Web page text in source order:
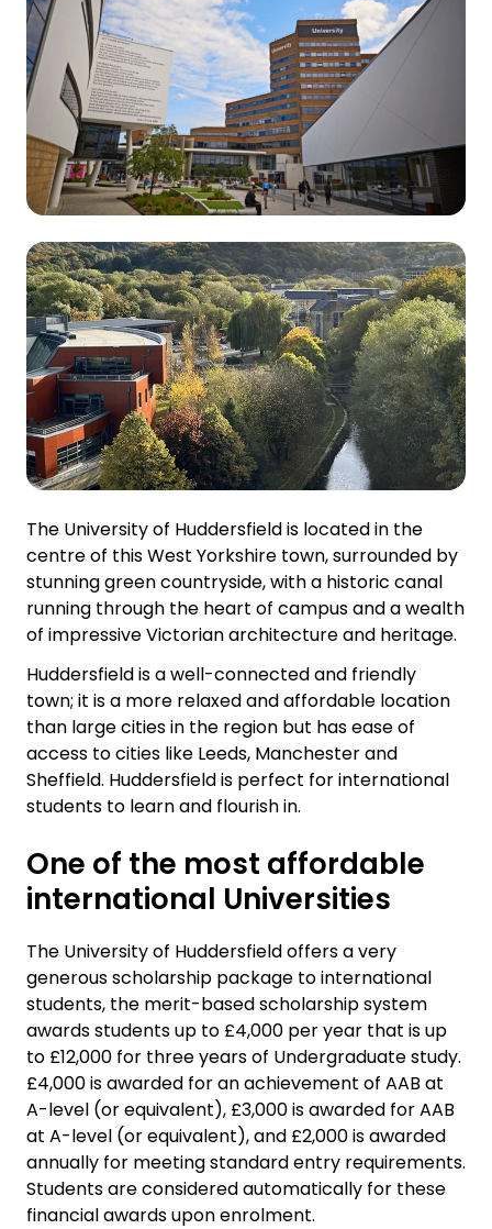
The University of Huddersfield is located in the
centre of this West Yorkshire town, surrounded by
stunning green countryside, with a historic canal
running through the heart of campus and a wealth
of impressive Victorian architecture and heritage.
Huddersfield is a well-connected and friendly
town; it is a more relaxed and affordable location
than large cities in the region but has ease of
access to cities like Leeds, Manchester and
Sheffield. Huddersfield is perfect for international
students to learn and flourish in.
One of the most affordable
international Universities
The University of Huddersfield offers a very
generous scholarship package to international
students, the merit-based scholarship system
awards students up to £4,000 per year that is up
to £12,000 for three years of Undergraduate study.
£4,000 is awarded for an achievement of AAB at
A-level (or equivalent), £3,000 is awarded for AAB
at A-level (or equivalent), and £2,000 is awarded
annually for meeting standard entry requirements.
Students are considered automatically for these
financial awards upon enrolment.